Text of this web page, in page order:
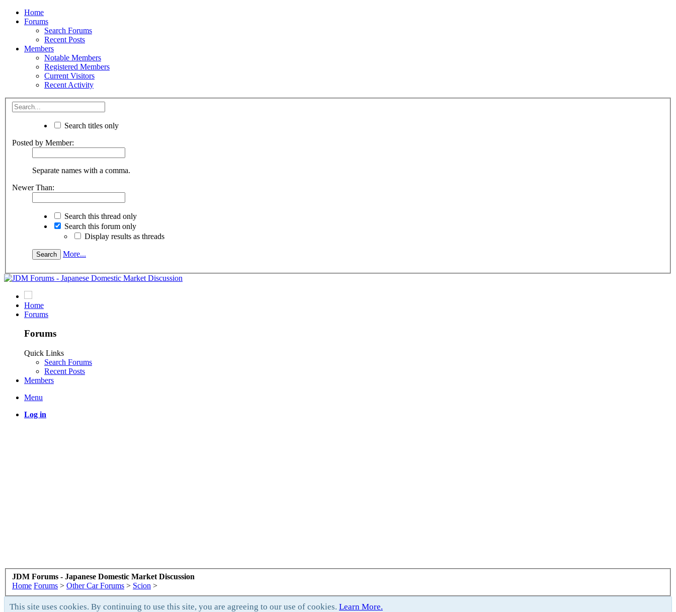
Home
Forums
Search Forums
Recent Posts
Members
Notable Members
Registered Members
Current Visitors
Recent Activity
Search titles only
Posted by Member:
Separate names with a comma.
Newer Than:
Search this thread only
Search this forum only
Display results as threads
More...
Home
Forums
Forums
Quick Links
Search Forums
Recent Posts
Members
Menu
Log in
JDM Forums - Japanese Domestic Market Discussion
Home Forums > Other Car Forums > Scion >
This site uses cookies. By continuing to use this site, you are agreeing to our use of cookies. Learn More.